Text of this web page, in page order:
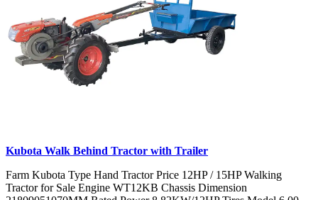
Kubota Walk Behind Tractor with Trailer
Farm Kubota Type Hand Tractor Price 12HP / 15HP Walking
Tractor for Sale Engine WT12KB Chassis Dimension